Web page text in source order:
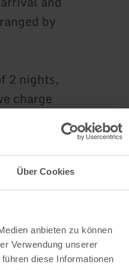
Über Cookies
anbieten zu können
Verwendung unserer
diese Informationen
by
2 nights,
charge
towels.
in the